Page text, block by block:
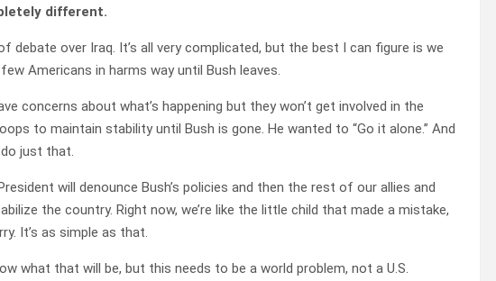
different.
debate over Iraq. It’s all very complicated, but the best I can figure is we
Americans in harms way until Bush leaves.
concerns about what’s happening but they won’t get involved in the
to maintain stability until Bush is gone. He wanted to “Go it alone.” And
just that.
will denounce Bush’s policies and then the rest of our allies and
the country. Right now, we’re like the little child that made a mistake,
It’s as simple as that.
what that will be, but this needs to be a world problem, not a U.S.